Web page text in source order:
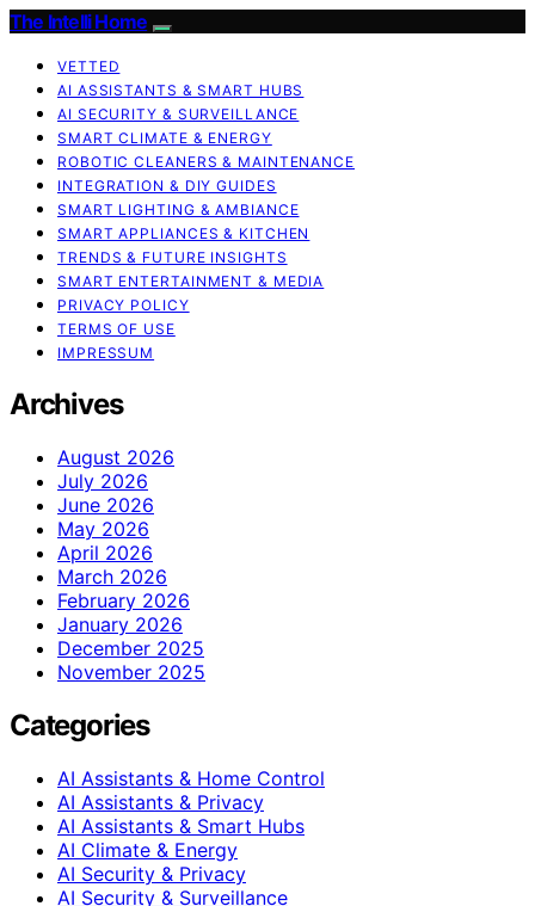
The Intelli Home
VETTED
AI ASSISTANTS & SMART HUBS
AI SECURITY & SURVEILLANCE
SMART CLIMATE & ENERGY
ROBOTIC CLEANERS & MAINTENANCE
INTEGRATION & DIY GUIDES
SMART LIGHTING & AMBIANCE
SMART APPLIANCES & KITCHEN
TRENDS & FUTURE INSIGHTS
SMART ENTERTAINMENT & MEDIA
PRIVACY POLICY
TERMS OF USE
IMPRESSUM
Archives
August 2026
July 2026
June 2026
May 2026
April 2026
March 2026
February 2026
January 2026
December 2025
November 2025
Categories
AI Assistants & Home Control
AI Assistants & Privacy
AI Assistants & Smart Hubs
AI Climate & Energy
AI Security & Privacy
AI Security & Surveillance